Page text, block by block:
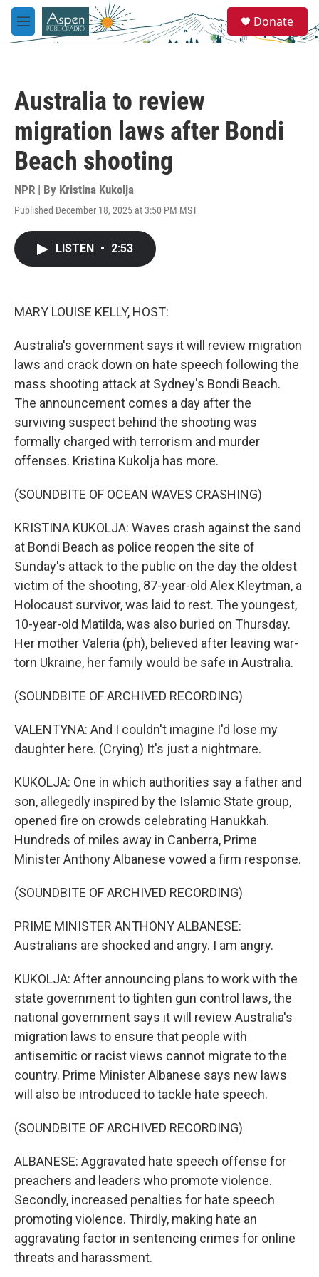
Skip to main content
M
e
e
a
Donate
Australia to review
migration laws after Bondi
Beach shooting
NPR | By Kristina Kukolja
Published December 18, 2025 at 3:50 PM MST
LISTEN • 2:53
MARY LOUISE KELLY, HOST:
Australia's government says it will review migration
laws and crack down on hate speech following the
mass shooting attack at Sydney's Bondi Beach.
The announcement comes a day after the
surviving suspect behind the shooting was
formally charged with terrorism and murder
offenses. Kristina Kukolja has more.
(SOUNDBITE OF OCEAN WAVES CRASHING)
KRISTINA KUKOLJA: Waves crash against the sand
at Bondi Beach as police reopen the site of
Sunday's attack to the public on the day the oldest
victim of the shooting, 87-year-old Alex Kleytman, a
Holocaust survivor, was laid to rest. The youngest,
10-year-old Matilda, was also buried on Thursday.
Her mother Valeria (ph), believed after leaving war-
torn Ukraine, her family would be safe in Australia.
(SOUNDBITE OF ARCHIVED RECORDING)
VALENTYNA: And I couldn't imagine I'd lose my
daughter here. (Crying) It's just a nightmare.
KUKOLJA: One in which authorities say a father and
son, allegedly inspired by the Islamic State group,
opened fire on crowds celebrating Hanukkah.
Hundreds of miles away in Canberra, Prime
Minister Anthony Albanese vowed a firm response.
(SOUNDBITE OF ARCHIVED RECORDING)
PRIME MINISTER ANTHONY ALBANESE:
Australians are shocked and angry. I am angry.
KUKOLJA: After announcing plans to work with the
state government to tighten gun control laws, the
national government says it will review Australia's
migration laws to ensure that people with
antisemitic or racist views cannot migrate to the
country. Prime Minister Albanese says new laws
will also be introduced to tackle hate speech.
(SOUNDBITE OF ARCHIVED RECORDING)
ALBANESE: Aggravated hate speech offense for
preachers and leaders who promote violence.
Secondly, increased penalties for hate speech
promoting violence. Thirdly, making hate an
aggravating factor in sentencing crimes for online
threats and harassment.